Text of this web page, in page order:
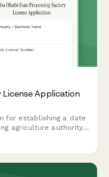
License Application
for establishing a date
agriculture authority